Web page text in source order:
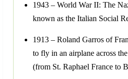
1943 – World War II: The
known as the Italian Social
1913 – Roland Garros of
to fly in an airplane across
(from St. Raphael France to